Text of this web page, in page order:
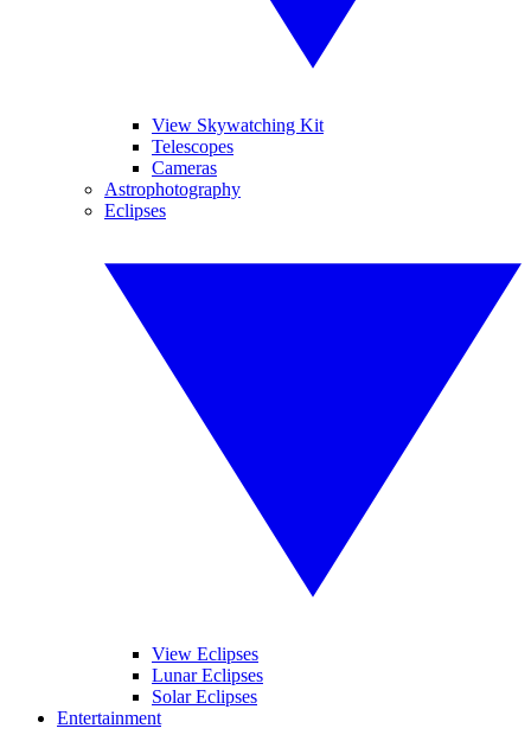
View Skywatching Kit
Telescopes
Cameras
Astrophotography
Eclipses
View Eclipses
Lunar Eclipses
Solar Eclipses
Entertainment